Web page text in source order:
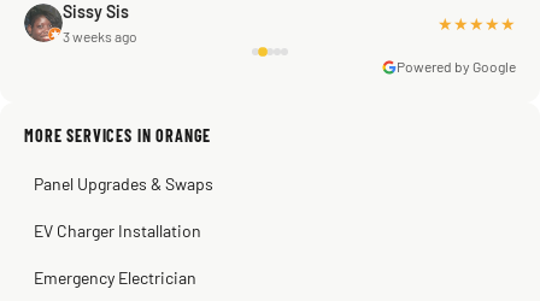
away as it should! Full inspection. Licensed, professional. Thank
you Scott!!"
Sissy Sis
3 weeks ago
★★★★★
Steve
2 months ago
Warren Shapiro
Kadambari Prabhu
2 months ago
Powered by Google
MORE SERVICES IN ORANGE
Panel Upgrades & Swaps
EV Charger Installation
Emergency Electrician